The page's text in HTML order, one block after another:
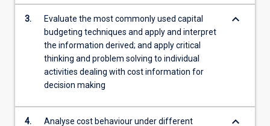
3.
Evaluate the most commonly used capital
budgeting techniques and apply and interpret
the information derived; and apply critical
thinking and problem solving to individual
activities dealing with cost information for
decision making
keyboard_arrow_down
4. Analyse cost behaviour under different keyboard_arrow_down